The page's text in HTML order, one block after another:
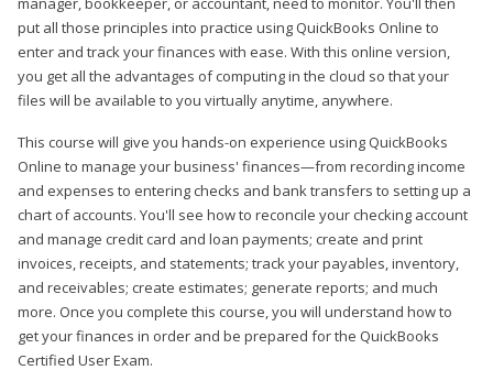
put all those principles into practice using QuickBooks Online to
enter and track your finances with ease. With this online version,
you get all the advantages of computing in the cloud so that your
files will be available to you virtually anytime, anywhere.
This course will give you hands-on experience using QuickBooks
Online to manage your business' finances—from recording income
and expenses to entering checks and bank transfers to setting up a
chart of accounts. You'll see how to reconcile your checking account
and manage credit card and loan payments; create and print
invoices, receipts, and statements; track your payables, inventory,
and receivables; create estimates; generate reports; and much
more. Once you complete this course, you will understand how to
get your finances in order and be prepared for the QuickBooks
Certified User Exam.